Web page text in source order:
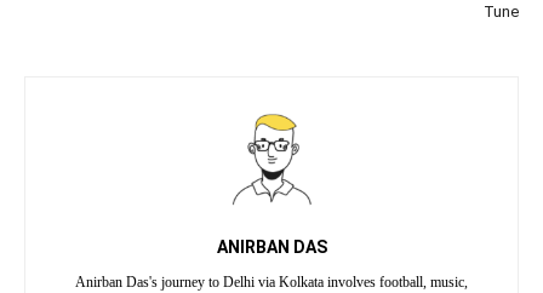
Tune
ANIRBAN DAS
Anirban Das's journey to Delhi via Kolkata involves football, music,